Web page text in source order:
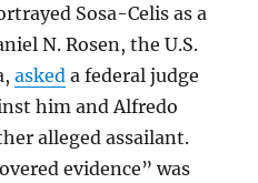
Sosa-Celis as a
N. Rosen, the U.S.
asked a federal judge
him and Alfredo
alleged assailant.
evidence” was